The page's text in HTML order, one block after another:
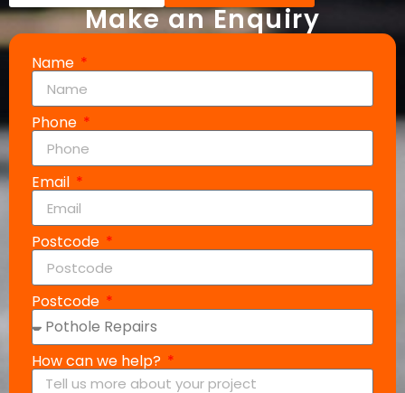
Make an Enquiry
Name
Phone
Email
Postcode
Postcode
How can we help?